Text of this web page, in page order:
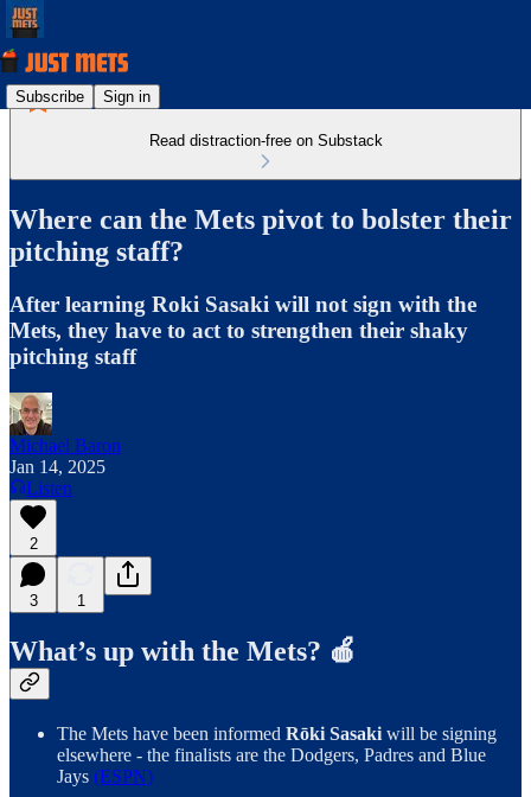
Subscribe Sign in
Read distraction-free on Substack
Where can the Mets pivot to bolster their
pitching staff?
After learning Roki Sasaki will not sign with the
Mets, they have to act to strengthen their shaky
pitching staff
Michael Baron
Jan 14, 2025
Listen
2
3 1
What’s up with the Mets? 🍎
The Mets have been informed Rōki Sasaki will be signing
elsewhere - the finalists are the Dodgers, Padres and Blue
Jays (ESPN)